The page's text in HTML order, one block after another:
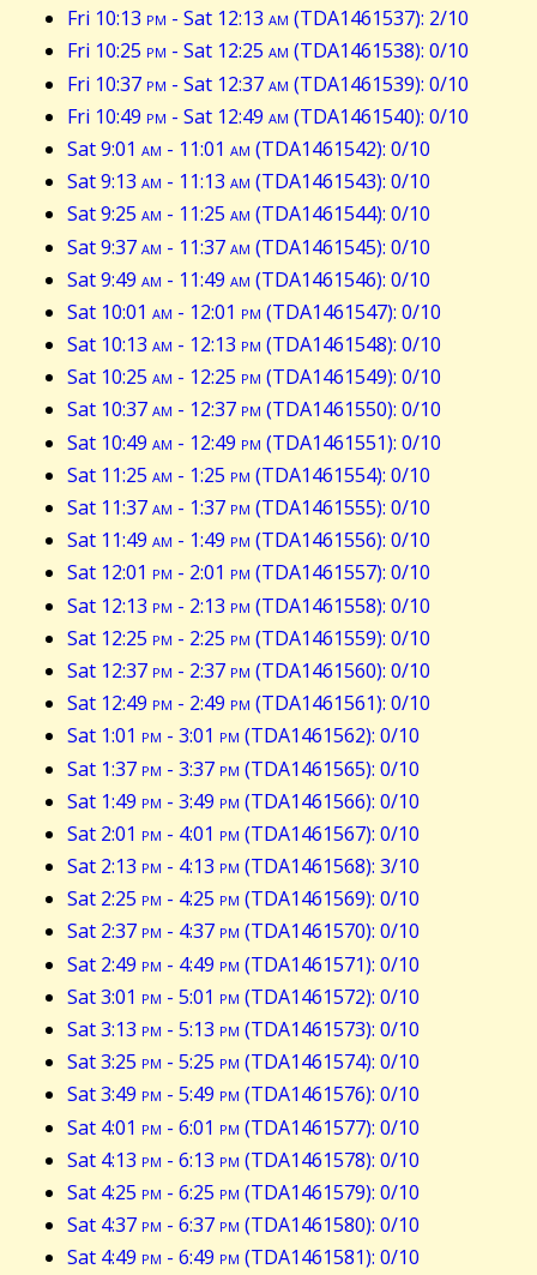
Fri 10:13 pm - Sat 12:13 am (TDA1461537): 2/10
Fri 10:25 pm - Sat 12:25 am (TDA1461538): 0/10
Fri 10:37 pm - Sat 12:37am (TDA1461539): 0/10
Fri 10:49 pm - Sat 12:49 am (TDA1461540): 0/10
Sat 9:01 am - 11:01 am (TDA1461542): 0/10
Sat 9:13 am - 11:13 am (TDA1461543): 0/10
Sat 9:25 am - 11:25 am (TDA1461544): 0/10
Sat 9:37am - 11:37am (TDA1461545): 0/10
Sat 9:49 am - 11:49 am (TDA1461546): 0/10
Sat 10:01 am - 12:01 pm (TDA1461547): 0/10
Sat 10:13 am - 12:13 pm (TDA1461548): 0/10
Sat 10:25 am - 12:25 pm (TDA1461549): 0/10
Sat 10:37am - 12:37 pm (TDA1461550): 0/10
Sat 10:49 am - 12:49 pm (TDA1461551): 0/10
Sat 11:25 am - 1:25 pm (TDA1461554): 0/10
Sat 11:37am - 1:37 pm (TDA1461555): 0/10
Sat 11:49 am - 1:49 pm (TDA1461556): 0/10
Sat 12:01 pm - 2:01 pm (TDA1461557): 0/10
Sat 12:13 pm - 2:13 pm (TDA1461558): 0/10
Sat 12:25 pm - 2:25 pm (TDA1461559): 0/10
Sat 12:37 pm - 2:37 pm (TDA1461560): 0/10
Sat 12:49 pm - 2:49 pm (TDA1461561): 0/10
Sat 1:01 pm - 3:01 pm (TDA1461562): 0/10
Sat 1:37 pm - 3:37 pm (TDA1461565): 0/10
Sat 1:49 pm - 3:49 pm (TDA1461566): 0/10
Sat 2:01 pm - 4:01 pm (TDA1461567): 0/10
Sat 2:13 pm - 4:13 pm (TDA1461568): 3/10
Sat 2:25 pm - 4:25 pm (TDA1461569): 0/10
Sat 2:37 pm - 4:37 pm (TDA1461570): 0/10
Sat 2:49 pm - 4:49 pm (TDA1461571): 0/10
Sat 3:01 pm - 5:01 pm (TDA1461572): 0/10
Sat 3:13 pm - 5:13 pm (TDA1461573): 0/10
Sat 3:25 pm - 5:25 pm (TDA1461574): 0/10
Sat 3:49 pm - 5:49 pm (TDA1461576): 0/10
Sat 4:01 pm - 6:01 pm (TDA1461577): 0/10
Sat 4:13 pm - 6:13 pm (TDA1461578): 0/10
Sat 4:25 pm - 6:25 pm (TDA1461579): 0/10
Sat 4:37 pm - 6:37 pm (TDA1461580): 0/10
Sat 4:49 pm - 6:49 pm (TDA1461581): 0/10